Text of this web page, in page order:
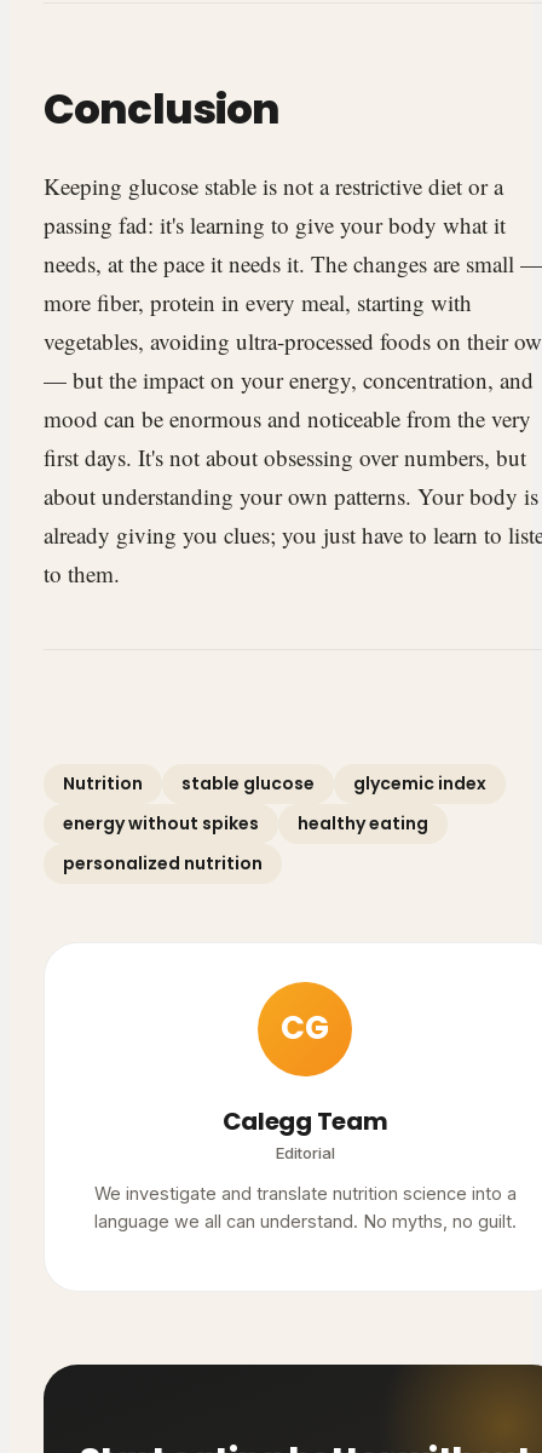
Conclusion
Keeping glucose stable is not a restrictive diet or a
passing fad: it's learning to give your body what it
needs, at the pace it needs it. The changes are small —
more fiber, protein in every meal, starting with
vegetables, avoiding ultra-processed foods on their
— but the impact on your energy, concentration, and
mood can be enormous and noticeable from the very
first days. It's not about obsessing over numbers, but
about understanding your own patterns. Your body is
already giving you clues; you just have to learn to
to them.
Nutrition stable glucose
glycemic index
energy without spikes
healthy eating
personalized nutrition
CG
Calegg Team
Editorial
We investigate and translate nutrition science into a
language we all can understand. No myths, no guilt.